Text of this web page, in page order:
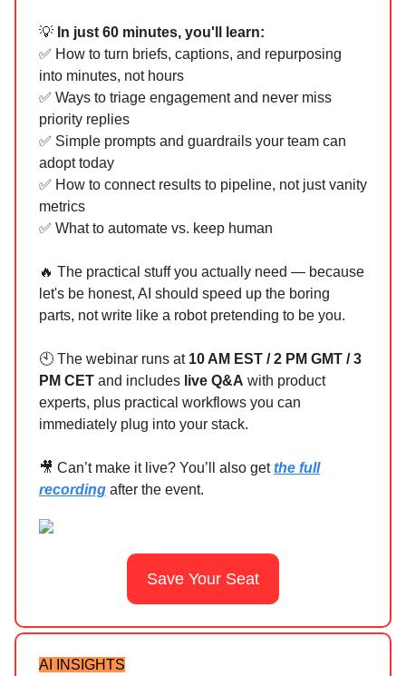
💡 In just 60 minutes, you'll learn:
✅ How to turn briefs, captions, and repurposing
into minutes, not hours
✅ Ways to triage engagement and never miss
priority replies
✅ Simple prompts and guardrails your team can
adopt today
✅ How to connect results to pipeline, not just vanity
metrics
✅ What to automate vs. keep human
🔥 The practical stuff you actually need — because
let's be honest, AI should speed up the boring
parts, not write like a robot pretending to be you.
🕙 The webinar runs at 10 AM EST / 2 PM GMT / 3
PM CET and includes live Q&A with product
experts, plus practical workflows you can
immediately plug into your stack.
🎥 Can’t make it live? You’ll also getthe full
recording after the event.
Save Your Seat
AI INSIGHTS